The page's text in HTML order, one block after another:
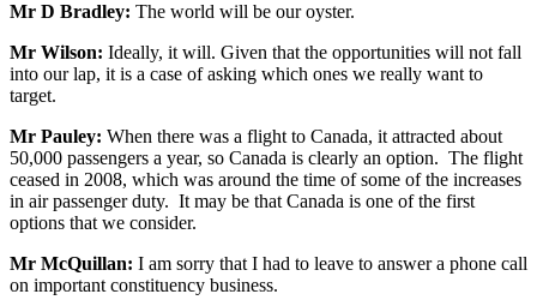
Mr D Bradley: The world will be our oyster.
Mr Wilson: Ideally, it will. Given that the opportunities will not fall
into our lap, it is a case of asking which ones we really want to
target.
Mr Pauley: When there was a flight to Canada, it attracted about
50,000 passengers a year, so Canada is clearly an option. The flight
ceased in 2008, which was around the time of some of the increases
in air passenger duty. It may be that Canada is one of the first
options that we consider.
Mr McQuillan: I am sorry that I had to leave to answer a phone call
on important constituency business.